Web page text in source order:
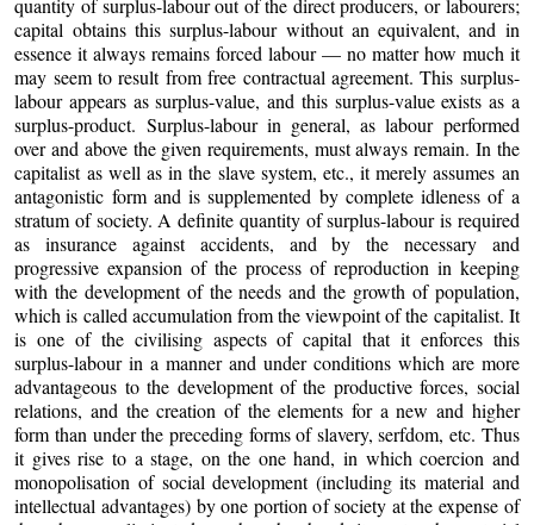
capital obtains this surplus-labour without an equivalent, and in
essence it always remains forced labour — no matter how much it
may seem to result from free contractual agreement. This surplus-
labour appears as surplus-value, and this surplus-value exists as a
surplus-product. Surplus-labour in general, as labour performed
over and above the given requirements, must always remain. In the
capitalist as well as in the slave system, etc., it merely assumes an
antagonistic form and is supplemented by complete idleness of a
stratum of society. A definite quantity of surplus-labour is required
as insurance against accidents, and by the necessary and
progressive expansion of the process of reproduction in keeping
with the development of the needs and the growth of population,
which is called accumulation from the viewpoint of the capitalist. It
is one of the civilising aspects of capital that it enforces this
surplus-labour in a manner and under conditions which are more
advantageous to the development of the productive forces, social
relations, and the creation of the elements for a new and higher
form than under the preceding forms of slavery, serfdom, etc. Thus
it gives rise to a stage, on the one hand, in which coercion and
monopolisation of social development (including its material and
intellectual advantages) by one portion of society at the expense of